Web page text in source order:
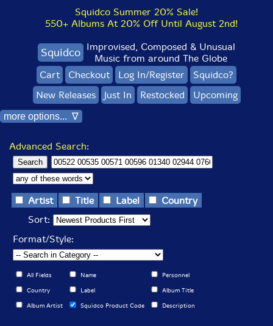
Squidco Summer 20% Sale!
550+ Albums At 20% Off Until August 2nd!
Squidco Improvised, Composed & Unusual
Music from around The Globe
Cart
Checkout Log In/Register
Squidco?
New Releases
Just In Restocked Upcoming
more options... ∇
Advanced Search:
Artist Title Label
Country
Sort:
Format/Style:
All Fields Name Personnel
Country Label Album Title
Album Artist Squidco Product Code Description